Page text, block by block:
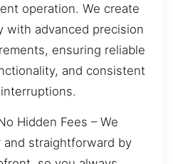
operation. We create
with advanced precision
ensuring reliable
and consistent
Hidden Fees – We
straightforward by